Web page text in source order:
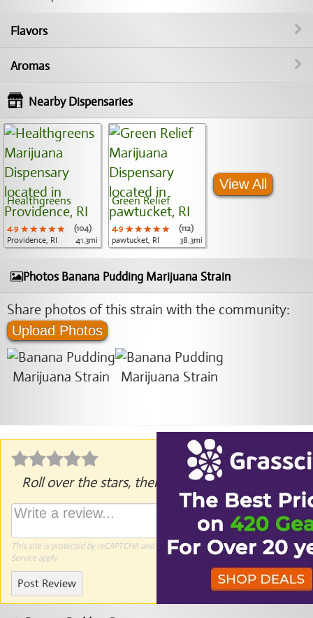
Flavors
Aromas
Nearby Dispensaries
Healthgreens
4.9 ★★★★★
★★★★★
★★★★★
(104)
Providence, RI
41.3mi
Green Relief
4.9 ★★★★★
★★★★★
★★★★★
(112)
pawtucket, RI
38.3mi
View All
Photos Banana Pudding Marijuana Strain
Share photos of this strain with the community:
Upload Photos
Roll over the stars, then click to rate.
This site is protected by reCAPTCHA and the GooglePrivacy PolicyandTerms of
Serviceapply.
Post Review